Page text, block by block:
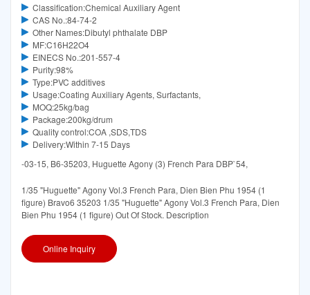
Classification:Chemical Auxiliary Agent
CAS No.:84-74-2
Other Names:Dibutyl phthalate DBP
MF:C16H22O4
EINECS No.:201-557-4
Purity:98%
Type:PVC additives
Usage:Coating Auxiliary Agents, Surfactants,
MOQ:25kg/bag
Package:200kg/drum
Quality control:COA ,SDS,TDS
Delivery:Within 7-15 Days
-03-15, B6-35203, Huguette Agony (3) French Para DBP`54,
1/35 "Huguette" Agony Vol.3 French Para, Dien Bien Phu 1954 (1
figure) Bravo6 35203 1/35 "Huguette" Agony Vol.3 French Para, Dien
Bien Phu 1954 (1 figure) Out Of Stock. Description
Online Inquiry